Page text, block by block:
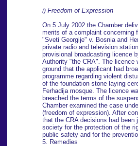
i) Freedom of Expression
On 5 July 2002 the Chamber
merits of a complaint concerning
"Sveti Georgije" v. Bosnia and
private radio and television
provisional broadcasting licence
Authority "the CRA". The licence
ground that the applicant had
programme regarding violent
of the foundation stone laying
Ferhadija mosque. The licence
breached the terms of the
Chamber examined the case
(freedom of expression). After
that the CRA decisions had
society for the protection of the
public safety and for the
5. Remedies